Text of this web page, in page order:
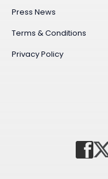
Press News
Terms & Conditions
Privacy Policy